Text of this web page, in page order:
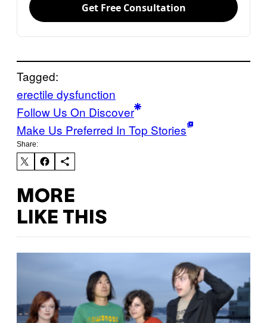
Get Free Consultation
Tagged:
erectile dysfunction
Follow Us On Discover
Make Us Preferred In Top Stories
Share:
MORE
LIKE THIS